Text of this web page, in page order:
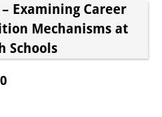
Examining Career
Mechanisms at
Schools